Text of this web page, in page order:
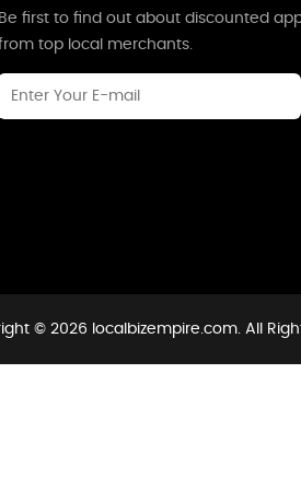
Be first to find out about discounted
top local merchants.
© 2026 localbizempire.com. All